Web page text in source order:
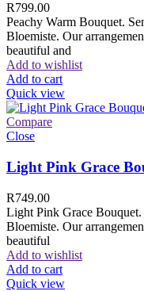
R799.00
Peachy Warm Bouquet.
Bloemiste. Our
beautiful and
Add to wishlist
Add to cart
Quick view
Compare
Close
Light Pink Grace
R749.00
Light Pink Grace
Bloemiste. Our
beautiful
Add to wishlist
Add to cart
Quick view